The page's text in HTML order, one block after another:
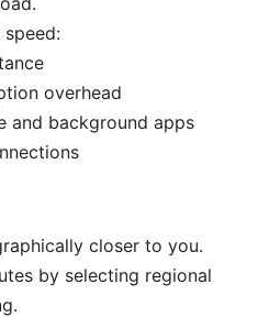
overhead
and background apps
closer to you.
by selecting regional